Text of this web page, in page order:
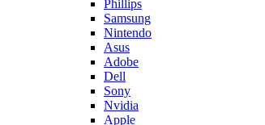
Phillips
Samsung
Nintendo
Asus
Adobe
Dell
Sony
Nvidia
Apple